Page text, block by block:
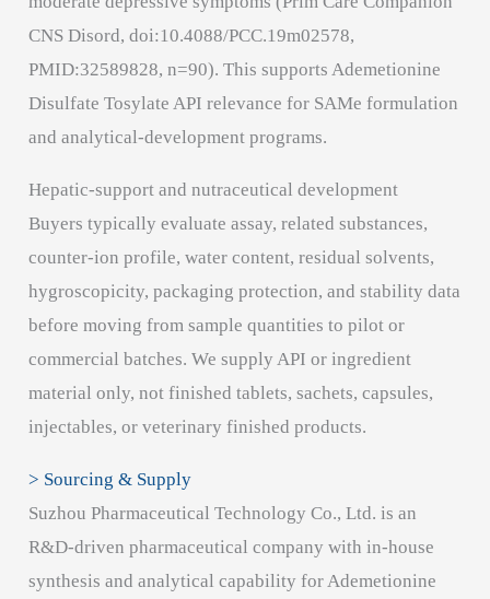
CNS Disord, doi:10.4088/PCC.19m02578,
PMID:32589828, n=90). This supports Ademetionine
Disulfate Tosylate API relevance for SAMe formulation
and analytical-development programs.
Hepatic-support and nutraceutical development
Buyers typically evaluate assay, related substances,
counter-ion profile, water content, residual solvents,
hygroscopicity, packaging protection, and stability data
before moving from sample quantities to pilot or
commercial batches. We supply API or ingredient
material only, not finished tablets, sachets, capsules,
injectables, or veterinary finished products.
> Sourcing & Supply
Suzhou Pharmaceutical Technology Co., Ltd. is an
R&D-driven pharmaceutical company with in-house
synthesis and analytical capability for Ademetionine